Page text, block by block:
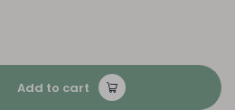
Add to cart